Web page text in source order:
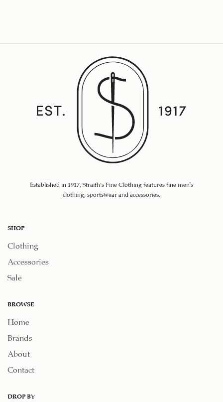
Established in 1917, Straith's Fine Clothing features fine men’s
clothing, sportswear and accessories.
SHOP
Clothing
Accessories
Sale
BROWSE
Home
Brands
About
Contact
DROP BY